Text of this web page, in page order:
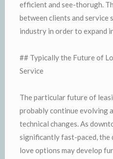
efficient and see-thorugh.
between clients and service
industry in order to expand
## Typically the Future of
Service
The particular future of
probably continue evolving
technical changes. As
significantly fast-paced,
love options may develop